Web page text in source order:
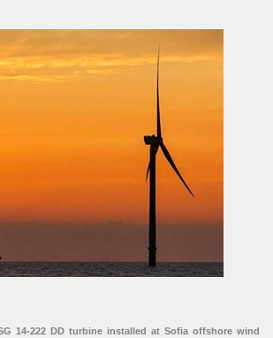
14-222 DD turbine installed at Sofia offshore wind